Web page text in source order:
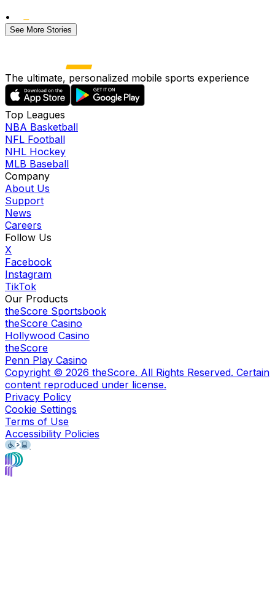
•
See More Stories
The ultimate, personalized mobile sports experience
Top Leagues
NBA Basketball
NFL Football
NHL Hockey
MLB Baseball
Company
About Us
Support
News
Careers
Follow Us
X
Facebook
Instagram
TikTok
Our Products
theScore Sportsbook
theScore Casino
Hollywood Casino
theScore
Penn Play Casino
Copyright © 2026 theScore. All Rights Reserved. Certain
content reproduced under license.
Privacy Policy
Cookie Settings
Terms of Use
Accessibility Policies